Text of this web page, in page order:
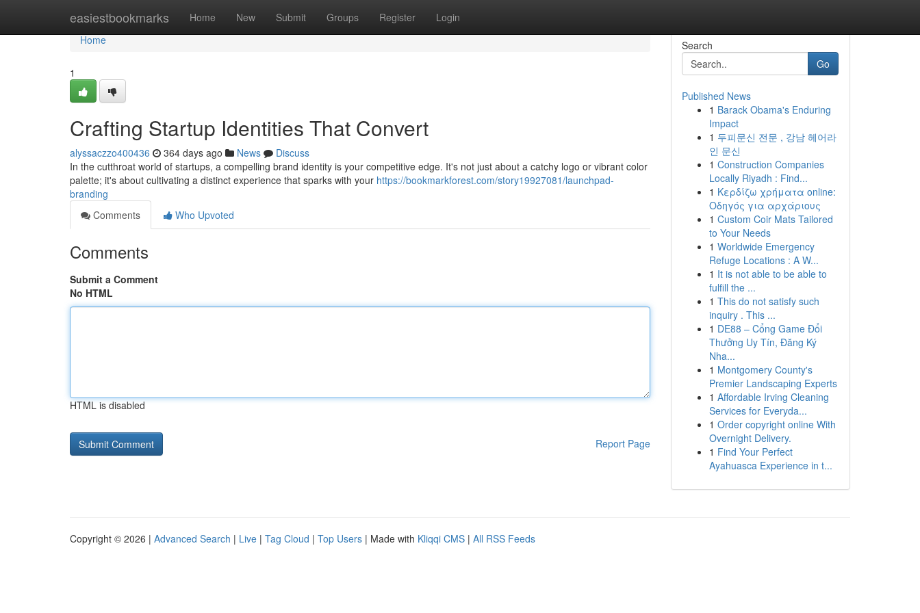
easiestbookmarks Home New Submit Groups Register Login
Home
Home
1
Crafting Startup Identities That Convert
alyssaczzo400436 364 days ago News
Discuss
In the cutthroat world of startups, a compelling brand identity is your competitive edge. It's not just about a catchy logo or vibrant color
palette; it's about cultivating a distinct experience that sparks with your https://bookmarkforest.com/story19927081/launchpad-
branding
Comments
Who Upvoted
Comments
Submit a Comment
No HTML
HTML is disabled
Report Page
Search
Go
Published News
1 Barack Obama's Enduring
Impact
1 두피문신 전문 , 강남 헤어라
인 문신
1 Construction Companies
Locally Riyadh : Find...
1 Κερδίζω χρήματα online:
Οδηγός για αρχάριους
1 Custom Coir Mats Tailored
to Your Needs
1 Worldwide Emergency
Refuge Locations : A W...
1 It is not able to be able to
fulfill the ...
1 This do not satisfy such
inquiry . This ...
1 DE88 – Cổng Game Đổi
Thưởng Uy Tín, Đăng Ký
Nha...
1 Montgomery County's
Premier Landscaping Experts
1 Affordable Irving Cleaning
Services for Everyda...
1 Order copyright online With
Overnight Delivery.
1 Find Your Perfect
Ayahuasca Experience in t...
Copyright © 2026 | Advanced Search | Live | Tag Cloud | Top Users | Made with Kliqqi CMS | All RSS Feeds